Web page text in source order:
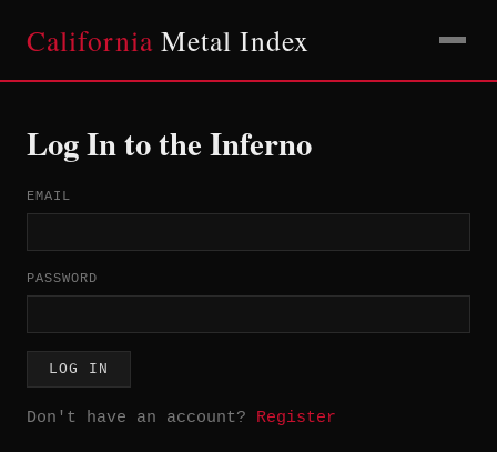
California Metal Index
Log In to the Inferno
EMAIL
PASSWORD
LOG IN
Don't have an account? Register